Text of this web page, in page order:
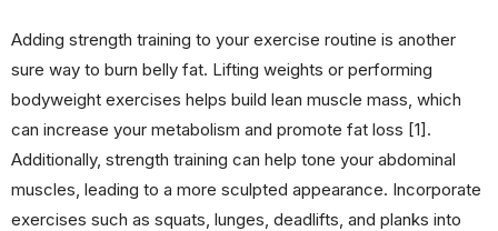
Adding strength training to your exercise routine is another
sure way to burn belly fat. Lifting weights or performing
bodyweight exercises helps build lean muscle mass, which
can increase your metabolism and promote fat loss [1].
Additionally, strength training can help tone your abdominal
muscles, leading to a more sculpted appearance. Incorporate
exercises such as squats, lunges, deadlifts, and planks into